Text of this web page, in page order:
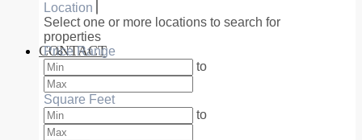
RESIDENTIAL
CONTACT
Location
Select one or more locations to search for
properties
Price Range
to
Square Feet
to